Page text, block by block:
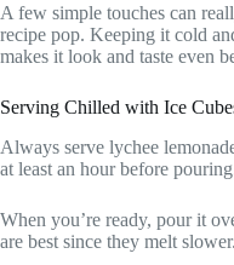
A few simple touches can
recipe pop. Keeping it cold
makes it look and taste even
Serving Chilled with Ice
Always serve lychee
at least an hour before
When you’re ready, pour it
are best since they melt slower.